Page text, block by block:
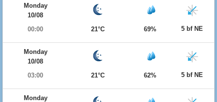
Monday
10/08
00:00
21°C 69% 5 bf NE
Monday
10/08
03:00
21°C 62% 5 bf NE
Monday